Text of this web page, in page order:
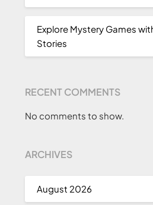
Explore Mystery Games
Stories
RECENT COMMENTS
No comments to show.
ARCHIVES
August 2026